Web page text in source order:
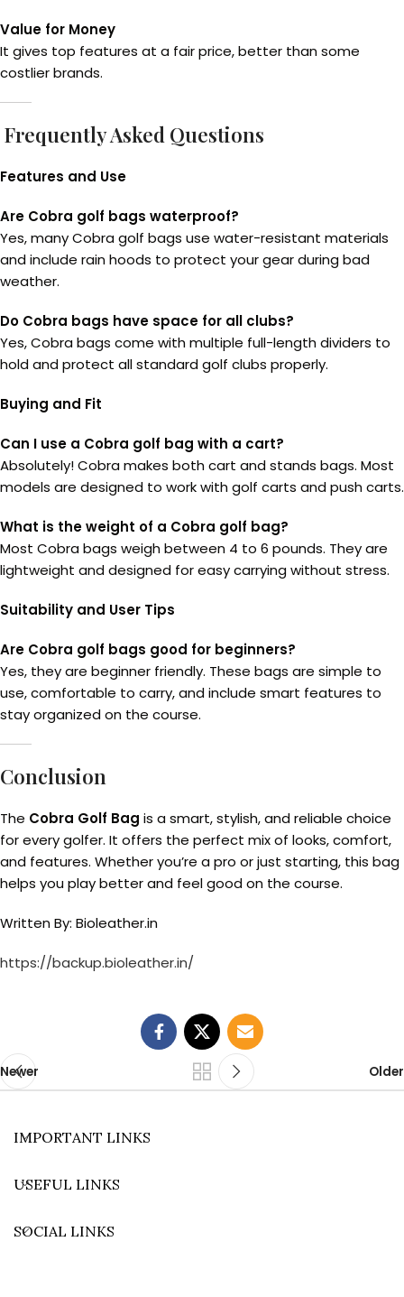
Value for Money
It gives top features at a fair price, better than some
costlier brands.
Frequently Asked Questions
Features and Use
Are Cobra golf bags waterproof?
Yes, many Cobra golf bags use water-resistant materials
and include rain hoods to protect your gear during bad
weather.
Do Cobra bags have space for all clubs?
Yes, Cobra bags come with multiple full-length dividers to
hold and protect all standard golf clubs properly.
Buying and Fit
Can I use a Cobra golf bag with a cart?
Absolutely! Cobra makes both cart and stands bags. Most
models are designed to work with golf carts and push carts.
What is the weight of a Cobra golf bag?
Most Cobra bags weigh between 4 to 6 pounds. They are
lightweight and designed for easy carrying without stress.
Suitability and User Tips
Are Cobra golf bags good for beginners?
Yes, they are beginner friendly. These bags are simple to
use, comfortable to carry, and include smart features to
stay organized on the course.
Conclusion
The Cobra Golf Bag is a smart, stylish, and reliable choice
for every golfer. It offers the perfect mix of looks, comfort,
and features. Whether you’re a pro or just starting, this bag
helps you play better and feel good on the course.
Written By: Bioleather.in
https://backup.bioleather.in/
Newer Older
IMPORTANT LINKS
USEFUL LINKS
SOCIAL LINKS